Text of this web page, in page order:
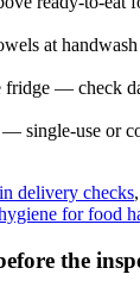
at
fridge — check
single-use or
delivery checks,
for food
the